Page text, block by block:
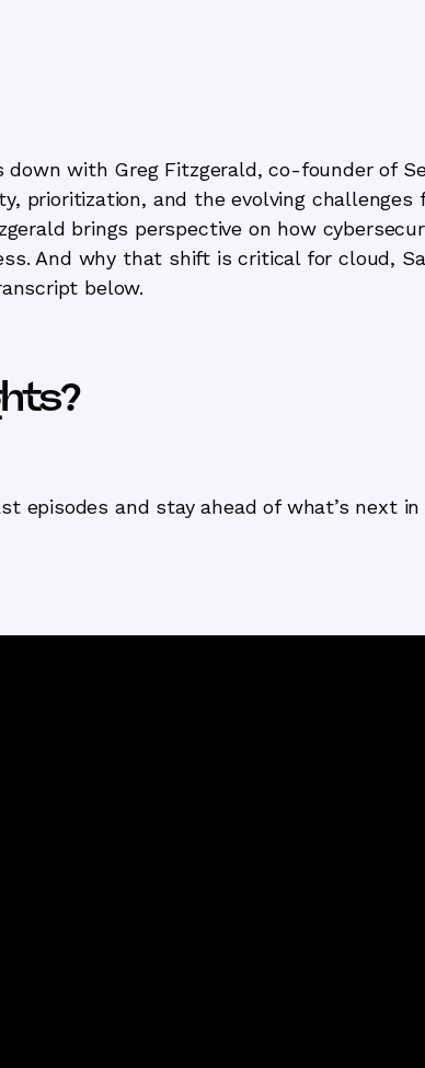
with Greg Fitzgerald, co-founder of
prioritization, and the evolving challenges
brings perspective on how
And why that shift is critical for cloud,
below.
episodes and stay ahead of what’s next